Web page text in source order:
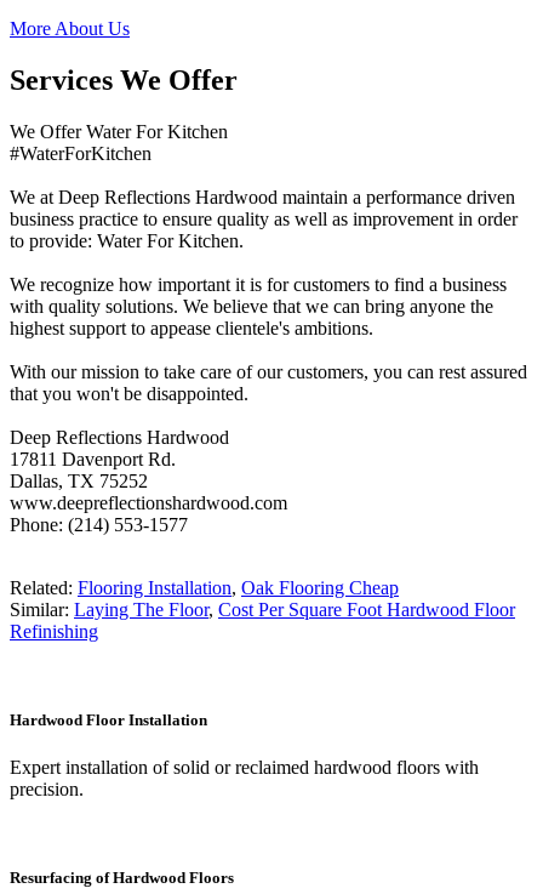
More About Us
Services We Offer
We Offer Water For Kitchen
#WaterForKitchen
We at Deep Reflections Hardwood maintain a performance driven
business practice to ensure quality as well as improvement in order
to provide: Water For Kitchen.
We recognize how important it is for customers to find a business
with quality solutions. We believe that we can bring anyone the
highest support to appease clientele's ambitions.
With our mission to take care of our customers, you can rest assured
that you won't be disappointed.
Deep Reflections Hardwood
17811 Davenport Rd.
Dallas, TX 75252
www.deepreflectionshardwood.com
Phone: (214) 553-1577
Related: Flooring Installation, Oak Flooring Cheap
Similar: Laying The Floor, Cost Per Square Foot Hardwood Floor
Refinishing
Hardwood Floor Installation
Expert installation of solid or reclaimed hardwood floors with
precision.
Resurfacing of Hardwood Floors